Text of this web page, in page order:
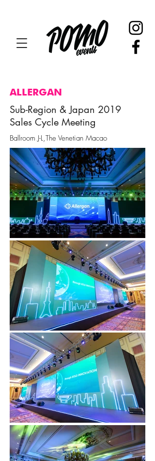
ALLERGAN
Sub-Region & Japan 2019
Sales Cycle Meeting
Ballroom J-L,The Venetian Macao